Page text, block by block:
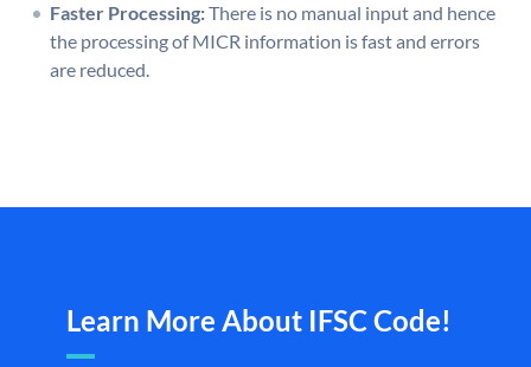
Faster Processing:There is no manual input and hence
the processing of MICR information is fast and errors
are reduced.
Learn More About IFSC Code!